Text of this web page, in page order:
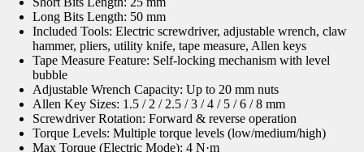
Long Bits Length: 50 mm
Included Tools: Electric screwdriver, adjustable wrench, claw
hammer, pliers, utility knife, tape measure, Allen keys
Tape Measure Feature: Self-locking mechanism with level
bubble
Adjustable Wrench Capacity: Up to 20 mm nuts
Allen Key Sizes: 1.5 / 2 / 2.5 / 3 / 4 / 5 / 6 / 8 mm
Screwdriver Rotation: Forward & reverse operation
Torque Levels: Multiple torque levels (low/medium/high)
Max Torque (Electric Mode): 4 N·m